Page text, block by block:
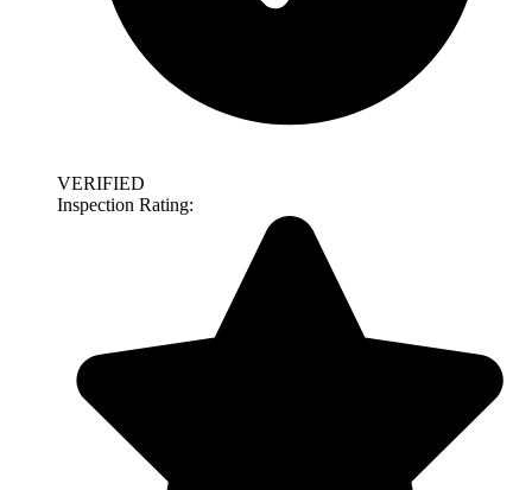
VERIFIED
Inspection Rating: